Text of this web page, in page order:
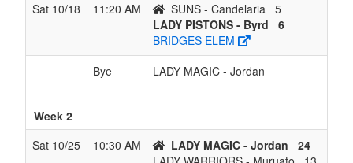
Sat 10/18
11:20 AM SUNS - Candelaria 5
LADY PISTONS - Byrd
6
BRIDGES ELEM
Bye
LADY MAGIC - Jordan
Week 2
Sat 10/25
10:30 AM LADY MAGIC - Jordan
24